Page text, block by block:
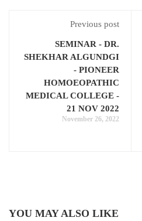
Previous post
SEMINAR - DR.
SHEKHAR ALGUNDGI
- PIONEER
HOMOEOPATHIC
MEDICAL COLLEGE -
21 NOV 2022
November 26, 2022
YOU MAY ALSO LIKE